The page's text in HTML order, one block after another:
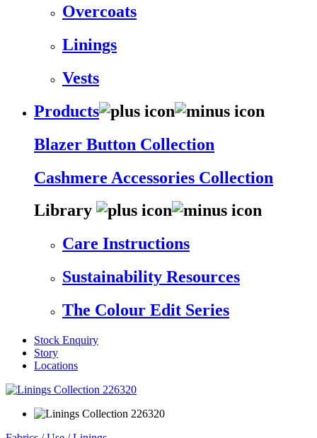
Overcoats
Linings
Vests
Products
Blazer Button Collection
Cashmere Accessories Collection
Library
Care Instructions
Sustainability Resources
The Colour Edit Series
Stock Enquiry
Story
Locations